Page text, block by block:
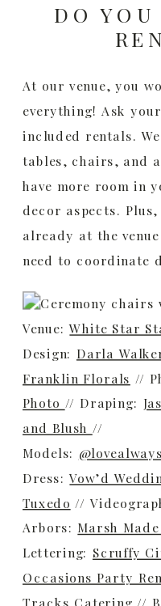
DO YOU
At our venue, you
everything! Ask
included rentals.
tables, chairs, and
have more room in
decor aspects.
already at the
need to coordinate
Venue:White Star
Design: Darla
Franklin Florals //
Photo // Draping:
and Blush //
Models:
Dress:Vow’d
Tuxedo //
Arbors: Marsh
Lettering: Scruffy
Occasions Party
Tracks Catering //